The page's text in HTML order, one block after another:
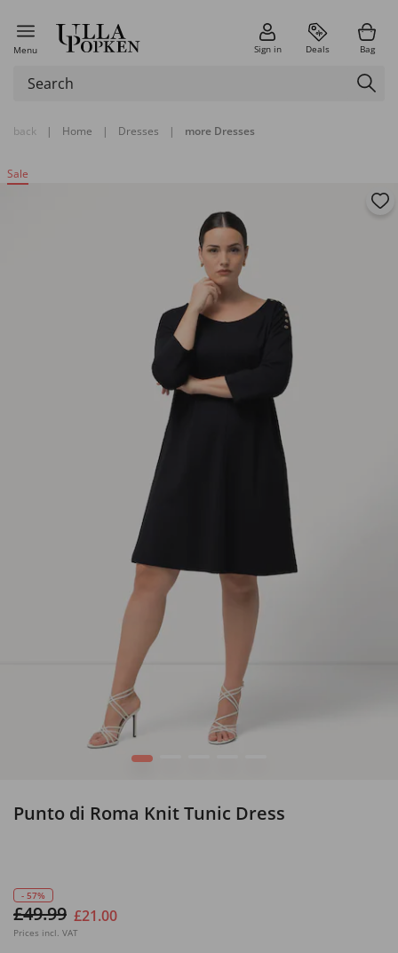
Menu Sign in Deals Bag
back | Home | Dresses | more Dresses
Sale
1
Punto di Roma Knit Tunic Dress
- 57%
£49.99 £21.00
Prices incl. VAT